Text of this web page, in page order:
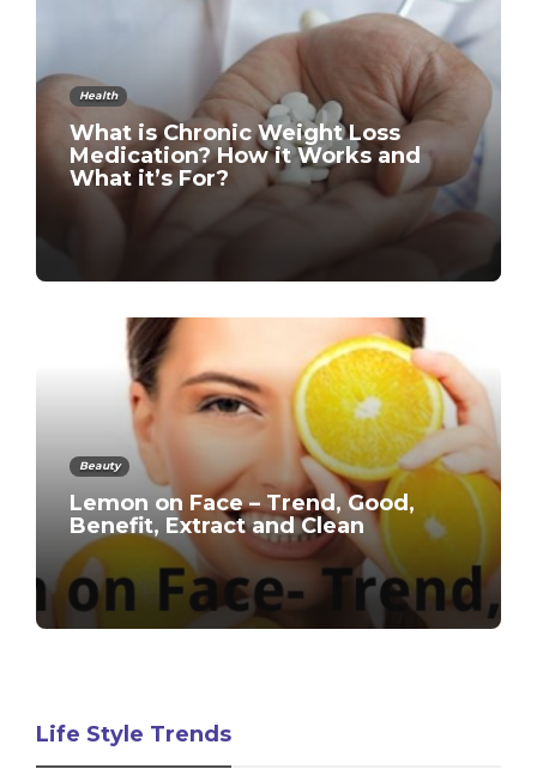
Health
What is Chronic Weight Loss
Medication? How it Works and
What it’s For?
Beauty
Lemon on Face – Trend, Good,
Benefit, Extract and Clean
Life Style Trends